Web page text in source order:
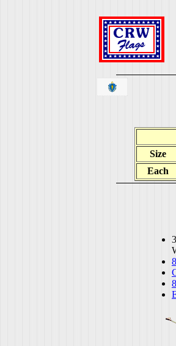
Size
Each